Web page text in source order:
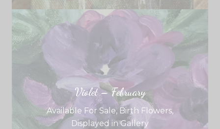
Violet – February
Available For Sale, Birth Flowers,
Displayed in Gallery